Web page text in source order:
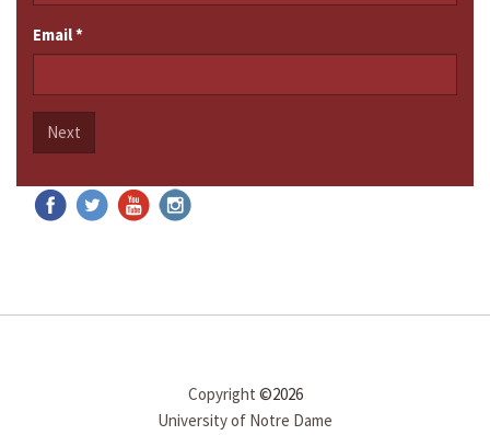
Email*
Next
Copyright ©2026
University of Notre Dame